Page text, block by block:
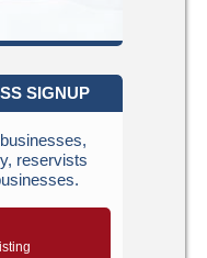
SIGNUP
reservists